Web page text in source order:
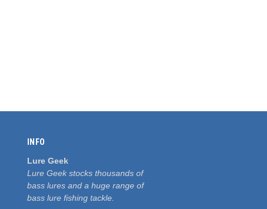
INFO
Lure Geek
Lure Geek stocks thousands of
bass lures and a huge range of
bass lure fishing tackle.